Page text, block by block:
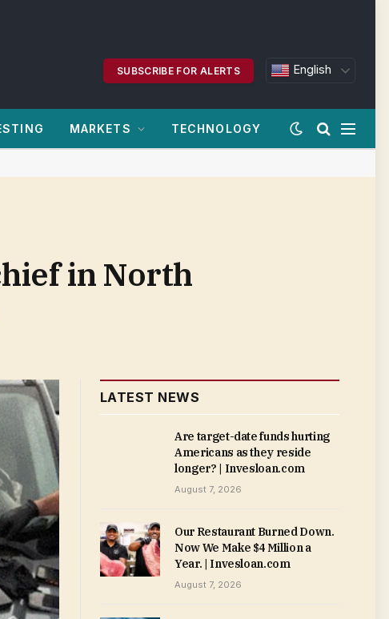
SUBSCRIBE FOR ALERTS English
MARKETS TECHNOLOGY
in North
LATEST NEWS
Are target-date funds hurting
Americans as they reside
longer? | Invesloan.com
August 7, 2026
Our Restaurant Burned Down.
Now We Make $4 Million a
Year. | Invesloan.com
August 7, 2026